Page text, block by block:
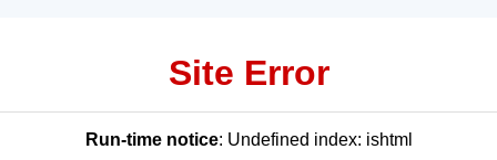
Site Error
Run-time notice: Undefined index: ishtml